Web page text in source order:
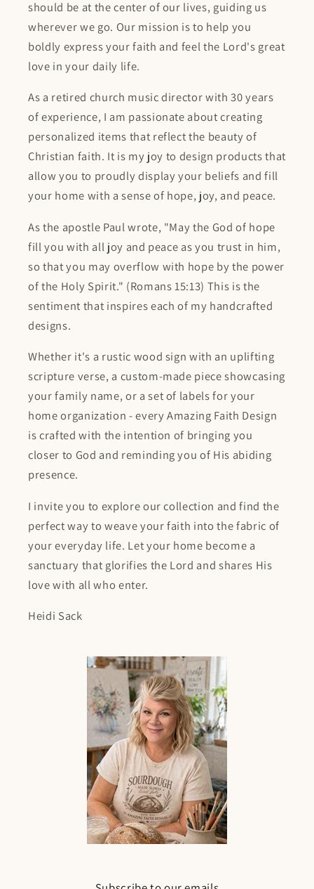
should be at the center of our lives, guiding us
wherever we go. Our mission is to help you
boldly express your faith and feel the Lord's great
love in your daily life.
As a retired church music director with 30 years
of experience, I am passionate about creating
personalized items that reflect the beauty of
Christian faith. It is my joy to design products that
allow you to proudly display your beliefs and fill
your home with a sense of hope, joy, and peace.
As the apostle Paul wrote, "May the God of hope
fill you with all joy and peace as you trust in him,
so that you may overflow with hope by the power
of the Holy Spirit." (Romans 15:13) This is the
sentiment that inspires each of my handcrafted
designs.
Whether it's a rustic wood sign with an uplifting
scripture verse, a custom-made piece showcasing
your family name, or a set of labels for your
home organization - every Amazing Faith Design
is crafted with the intention of bringing you
closer to God and reminding you of His abiding
presence.
I invite you to explore our collection and find the
perfect way to weave your faith into the fabric of
your everyday life. Let your home become a
sanctuary that glorifies the Lord and shares His
love with all who enter.
Heidi Sack